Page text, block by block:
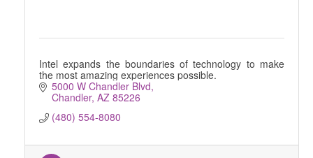
Intel expands the boundaries of technology to make
the most amazing experiences possible.
5000 W Chandler Blvd
Chandler AZ 85226
(480) 554-8080